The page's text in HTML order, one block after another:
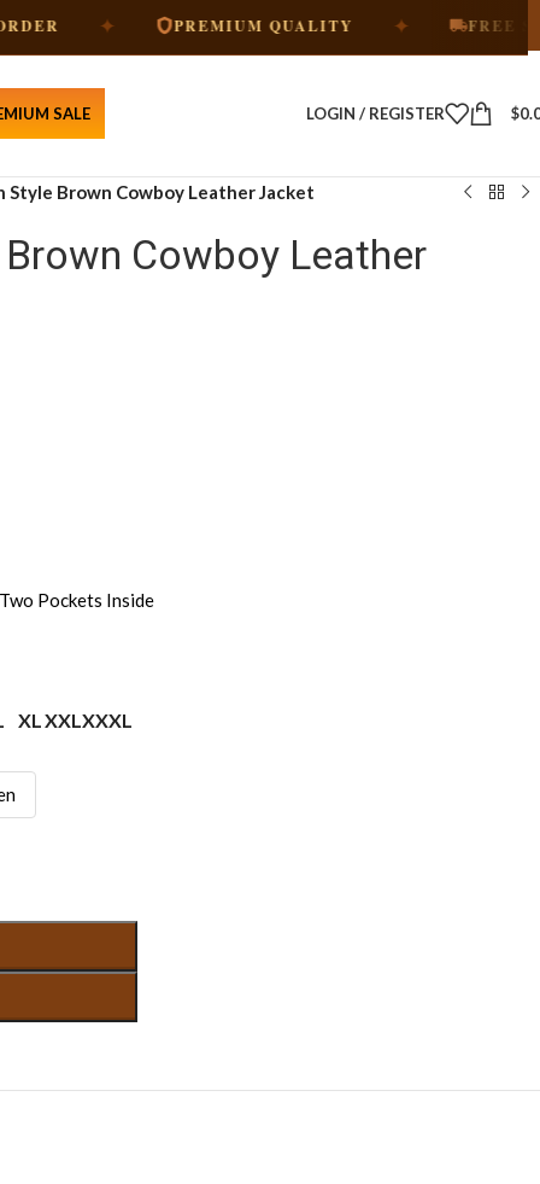
✦ PREMIUM QUALITY ✦ FREE SHIPPING
SALE LOGIN / REGISTER $
Style Brown Cowboy Leather Jacket
Cowboy Leather
Pockets Inside
XL XXL XXXL